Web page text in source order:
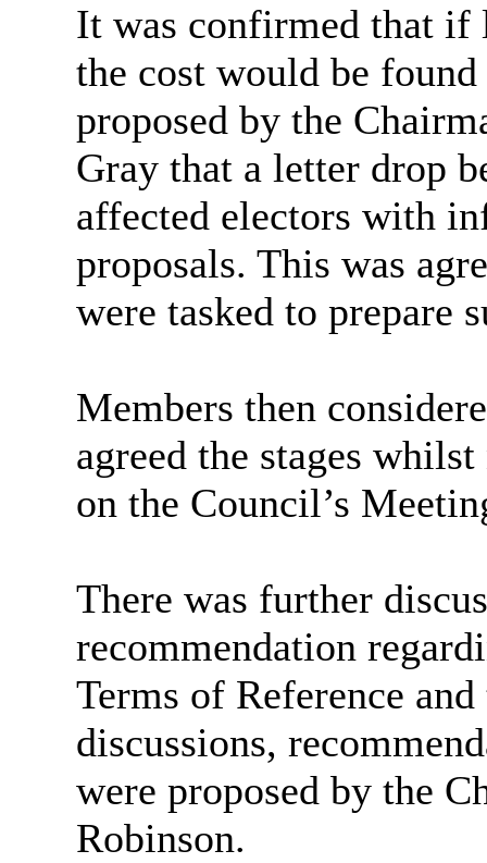
It was confirmed that if
the cost would be
proposed by the
Gray that a letter drop
affected electors with
proposals. This was
were tasked to prepare
Members then
agreed the stages
on the Council’s
There was further
recommendation
Terms of Reference
discussions,
were proposed by the
Robinson.